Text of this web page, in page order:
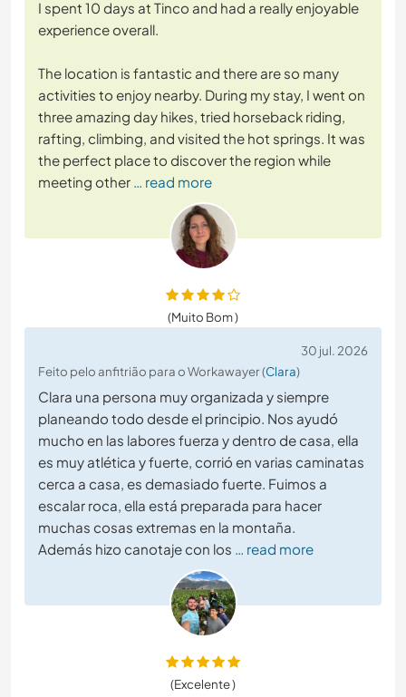
I spent 10 days at Tinco and had a really enjoyable
experience overall.
The location is fantastic and there are so many
activities to enjoy nearby. During my stay, I went on
three amazing day hikes, tried horseback riding,
rafting, climbing, and visited the hot springs. It was
the perfect place to discover the region while
meeting other … read more
(Muito Bom )
30 jul. 2026
Feito pelo anfitrião para o Workawayer (Clara)
Clara una persona muy organizada y siempre
planeando todo desde el principio. Nos ayudó
mucho en las labores fuerza y dentro de casa, ella
es muy atlética y fuerte, corrió en varias caminatas
cerca a casa, es demasiado fuerte. Fuimos a
escalar roca, ella está preparada para hacer
muchas cosas extremas en la montaña.
Además hizo canotaje con los … read more
(Excelente )